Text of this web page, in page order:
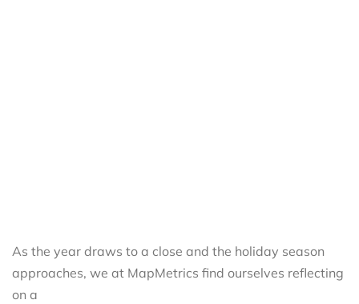
As the year draws to a close and the holiday season
approaches, we at MapMetrics find ourselves reflecting
on a